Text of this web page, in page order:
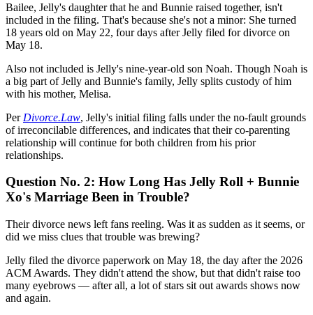
Bailee, Jelly's daughter that he and Bunnie raised together, isn't
included in the filing. That's because she's not a minor: She turned
18 years old on May 22, four days after Jelly filed for divorce on
May 18.
Also not included is Jelly's nine-year-old son Noah. Though Noah is
a big part of Jelly and Bunnie's family, Jelly splits custody of him
with his mother, Melisa.
Per Divorce.Law, Jelly's initial filing falls under the no-fault grounds
of irreconcilable differences, and indicates that their co-parenting
relationship will continue for both children from his prior
relationships.
Question No. 2: How Long Has Jelly Roll + Bunnie
Xo's Marriage Been in Trouble?
Their divorce news left fans reeling. Was it as sudden as it seems, or
did we miss clues that trouble was brewing?
Jelly filed the divorce paperwork on May 18, the day after the 2026
ACM Awards. They didn't attend the show, but that didn't raise too
many eyebrows — after all, a lot of stars sit out awards shows now
and again.